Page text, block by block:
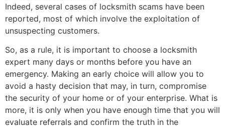
Indeed, several cases of locksmith scams have been
reported, most of which involve the exploitation of
unsuspecting customers.
So, as a rule, it is important to choose a locksmith
expert many days or months before you have an
emergency. Making an early choice will allow you to
avoid a hasty decision that may, in turn, compromise
the security of your home or of your enterprise. What is
more, it is only when you have enough time that you will
evaluate referrals and confirm the truth in the